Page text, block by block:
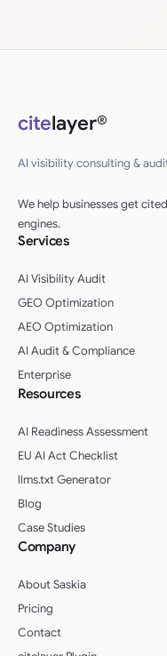
citelayer®
AI visibility consulting &
We help businesses get
engines.
Services
AI Visibility Audit
GEO Optimization
AEO Optimization
AI Audit & Compliance
Enterprise
Resources
AI Readiness Assessment
EU AI Act Checklist
llms.txt Generator
Blog
Case Studies
Company
About Saskia
Pricing
Contact